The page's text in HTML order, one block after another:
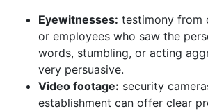
Eyewitnesses: testimony from
or employees who saw the
words, stumbling, or acting
very persuasive.
Video footage: security
establishment can offer clear